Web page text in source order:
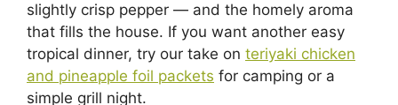
slightly crisp pepper — and the homely aroma
that fills the house. If you want another easy
tropical dinner, try our take on teriyaki chicken
and pineapple foil packets for camping or a
simple grill night.